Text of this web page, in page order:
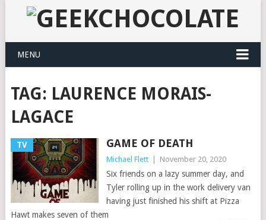
MENU
TAG: LAURENCE MORAIS-
LAGACE
TV GAME OF DEATH
Michael Flett November 20, 2020
Six friends on a lazy summer day, and
Tyler rolling up in the work delivery van
having just finished his shift at Pizza
Hawt makes seven of them